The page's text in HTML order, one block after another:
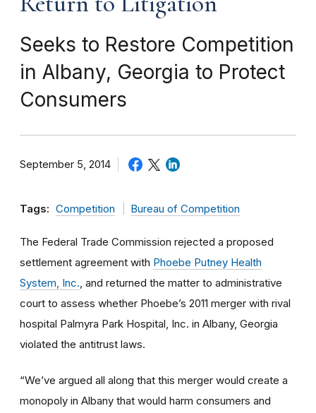
Seeks to Restore Competition
in Albany, Georgia to Protect
Consumers
September 5, 2014
Tags: Competition Bureau of Competition
The Federal Trade Commission rejected a proposed
settlement agreement with Phoebe Putney Health
System, Inc. , and returned the matter to administrative
court to assess whether Phoebe’s 2011 merger with rival
hospital Palmyra Park Hospital, Inc. in Albany, Georgia
violated the antitrust laws.
“We’ve argued all along that this merger would create a
monopoly in Albany that would harm consumers and